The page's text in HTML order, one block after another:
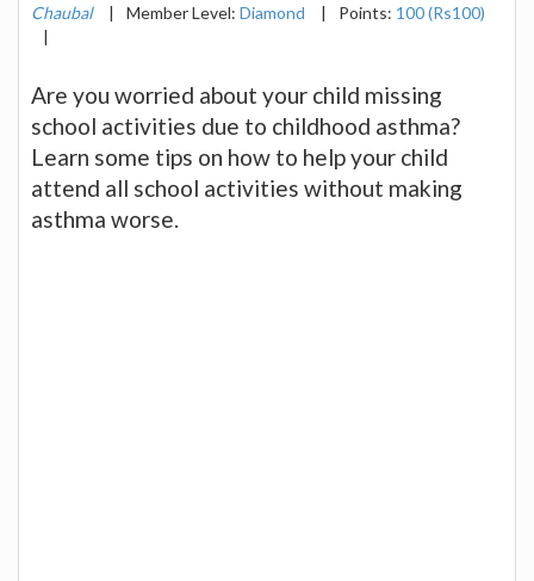
Chaubal
| Member Level: Diamond | Points: 100 (Rs100)
|
Are you worried about your child missing
school activities due to childhood asthma?
Learn some tips on how to help your child
attend all school activities without making
asthma worse.